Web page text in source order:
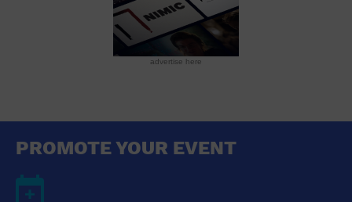
advertise here
PROMOTE YOUR EVENT